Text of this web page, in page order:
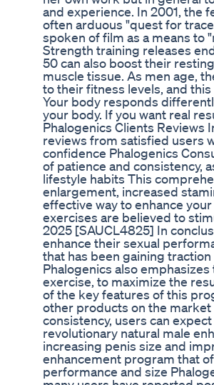
and experience. In 2001, the
often arduous "quest for
spoken of film as a means to
Strength training releases
50 can also boost their
muscle tissue. As men age,
to their fitness levels, and
Your body responds
your body. If you want real
Phalogenics Clients
reviews from satisfied users
confidence Phalogenics
of patience and consistency,
lifestyle habits This
enlargement, increased
effective way to enhance
exercises are believed to
2025 [SAUCL4825] In
enhance their sexual
that has been gaining
Phalogenics also
exercise, to maximize the
of the key features of this
other products on the
consistency, users can
revolutionary natural male
increasing penis size and
enhancement program that
performance and size